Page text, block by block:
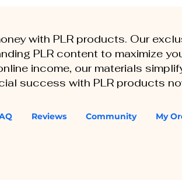
Reviews Community My
with PLR products. Our
PLR content to maximize
income, our materials
success with PLR products